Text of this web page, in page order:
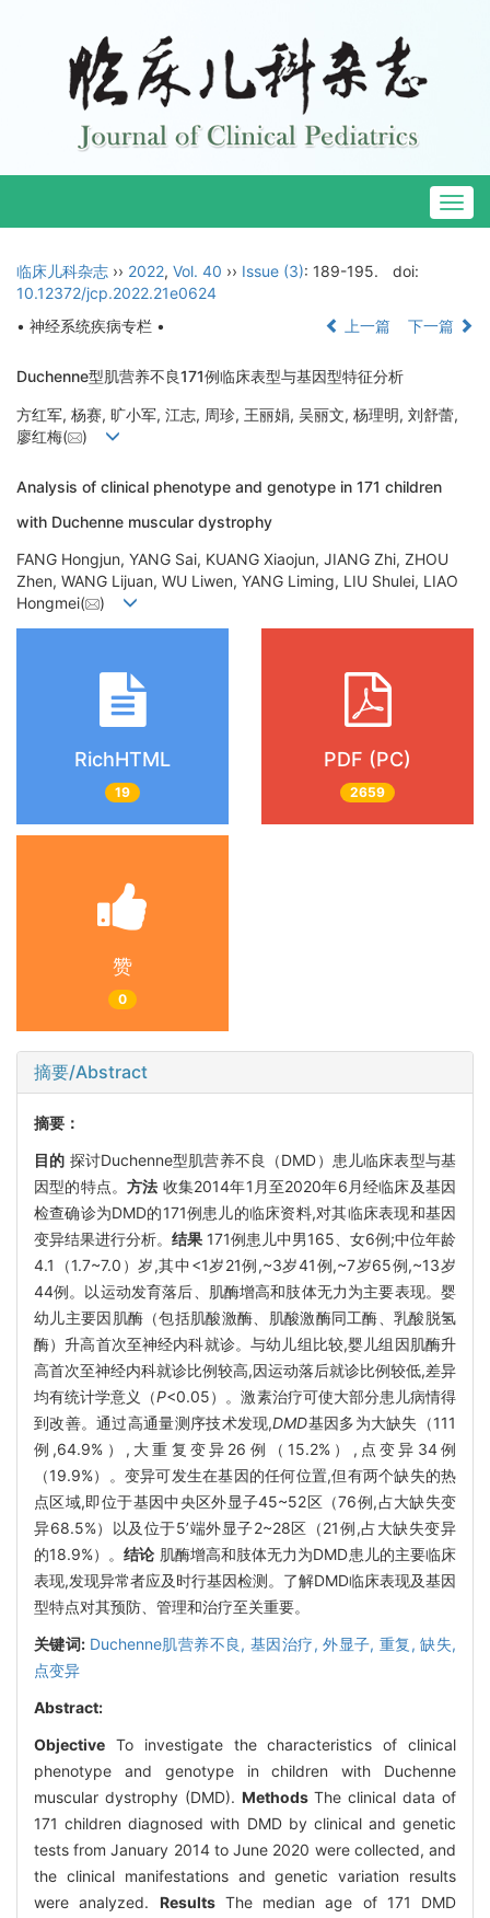
临床儿科杂志 ›› 2022, Vol. 40 ›› Issue (3): 189-195.
doi:
10.12372/jcp.2022.21e0624
• 神经系统疾病专栏 •
上一篇 下一篇
Duchenne型肌营养不良171例临床表型与基因型特征分析
方红军, 杨赛, 旷小军, 江志, 周珍, 王丽娟, 吴丽文, 杨理明, 刘舒蕾,
廖红梅(
)
Analysis of clinical phenotype and genotype in 171 children
with Duchenne muscular dystrophy
FANG Hongjun, YANG Sai, KUANG Xiaojun, JIANG Zhi, ZHOU
Zhen, WANG Lijuan, WU Liwen, YANG Liming, LIU Shulei, LIAO
Hongmei(
)
RichHTML
19
PDF (PC)
2659
赞
0
摘要/Abstract
摘要：
目的 探讨Duchenne型肌营养不良（DMD）患儿临床表型与基
因型的特点。方法 收集2014年1月至2020年6月经临床及基因
检查确诊为DMD的171例患儿的临床资料,对其临床表现和基因
变异结果进行分析。 结果 171例患儿中男165、女6例;中位年龄
4.1（1.7~7.0）岁,其中<1岁21例,~3岁41例,~7岁65例,~13岁
44例。以运动发育落后、肌酶增高和肢体无力为主要表现。婴
幼儿主要因肌酶（包括肌酸激酶、肌酸激酶同工酶、乳酸脱氢
酶）升高首次至神经内科就诊。与幼儿组比较,婴儿组因肌酶升
高首次至神经内科就诊比例较高,因运动落后就诊比例较低,差异
均有统计学意义（P<0.05）。激素治疗可使大部分患儿病情得
到改善。通过高通量测序技术发现,DMD基因多为大缺失（111
例,64.9%）,大重复变异26例（15.2%）,点变异34例
（19.9%）。变异可发生在基因的任何位置,但有两个缺失的热
点区域,即位于基因中央区外显子45~52区（76例,占大缺失变
异68.5%）以及位于5’端外显子2~28区（21例,占大缺失变异
的18.9%）。结论 肌酶增高和肢体无力为DMD患儿的主要临床
表现,发现异常者应及时行基因检测。了解DMD临床表现及基因
型特点对其预防、管理和治疗至关重要。
关键词: Duchenne肌营养不良, 基因治疗,外显子, 重复,缺失,
点变异
Abstract:
Objective To investigate the characteristics of clinical
phenotype and genotype in children with Duchenne
muscular dystrophy (DMD). MethodsThe clinical data of
171 children diagnosed with DMD by clinical and genetic
tests from January 2014 to June 2020 were collected, and
the clinical manifestations and genetic variation results
were analyzed. ResultsThe median age of 171 DMD